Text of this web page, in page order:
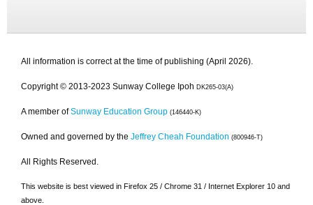
All information is correct at the time of publishing (April 2026).
Copyright © 2013-2023 Sunway College Ipoh DK265-03(A)
A member of Sunway Education Group (146440-K)
Owned and governed by the Jeffrey Cheah Foundation (800946-T)
All Rights Reserved.
This website is best viewed in Firefox 25 / Chrome 31 / Internet Explorer 10 and
above.